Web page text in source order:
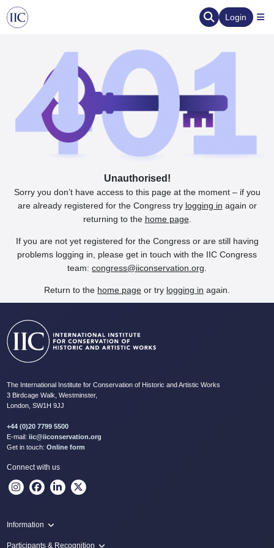
Login
Unauthorised!
Sorry you don’t have access to this page at the moment – if you
are already registered for the Congress try logging in again or
returning to the home page.
If you are not yet registered for the Congress or are still having
problems logging in, please get in touch with the IIC Congress
team: congress@iiconservation.org
Return to the home page or try logging in again.
The International Institute for Conservation of Historic and Artistic Works
3 Birdcage Walk, Westminster,
London, SW1H 9JJ
+44 (0)20 7799 5500
E-mail: iic@iiconservation.org
Get in touch: Online form
Connect with us
Information
Programme
Participants & Recognition